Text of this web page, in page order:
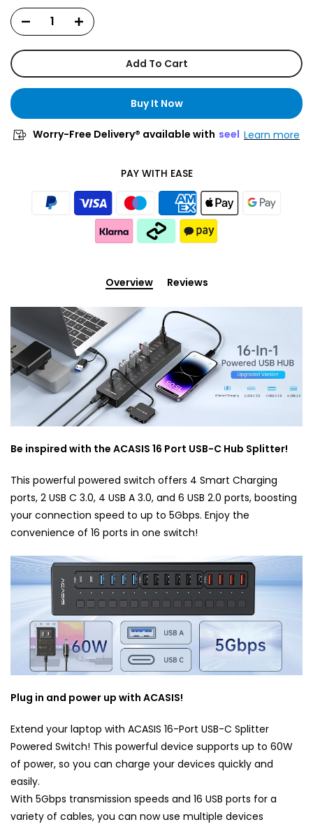
Add To Cart
Buy It Now
Worry-Free Delivery® available with seel Learn more
PAY WITH EASE
Overview Reviews
Be inspired with the ACASIS 16 Port USB-C Hub Splitter!
This powerful powered switch offers 4 Smart Charging
ports, 2 USB C 3.0, 4 USB A 3.0, and 6 USB 2.0 ports, boosting
your connection speed to up to 5Gbps. Enjoy the
convenience of 16 ports in one switch!
Plug in and power up with ACASIS!
Extend your laptop with ACASIS 16-Port USB-C Splitter
Powered Switch! This powerful device supports up to 60W
of power, so you can charge your devices quickly and
easily.
With 5Gbps transmission speeds and 16 USB ports for a
variety of cables, you can now use multiple devices